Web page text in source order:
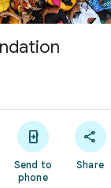

Send to
phone

Share